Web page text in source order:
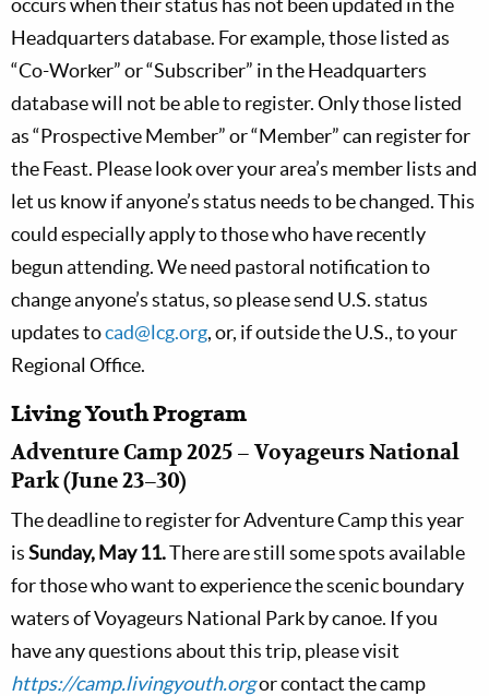
occurs when their status has not been updated in the
Headquarters database. For example, those listed as
“Co-Worker” or “Subscriber” in the Headquarters
database will not be able to register. Only those listed
as “Prospective Member” or “Member” can register for
the Feast. Please look over your area’s member lists and
let us know if anyone’s status needs to be changed. This
could especially apply to those who have recently
begun attending. We need pastoral notification to
change anyone’s status, so please send U.S. status
updates tocad@lcg.org, or, if outside the U.S., to your
Regional Office.
Living Youth Program
Adventure Camp 2025 – Voyageurs National
Park (June 23–30)
The deadline to register for Adventure Camp this year
isSunday, May 11.There are still some spots available
for those who want to experience the scenic boundary
waters of Voyageurs National Park by canoe. If you
have any questions about this trip, please visit
https://camp.livingyouth.orgor contact the camp